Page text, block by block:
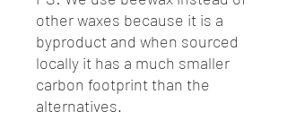
other waxes because it is a
byproduct and when sourced
locally it has a much smaller
carbon footprint than the
alternatives.